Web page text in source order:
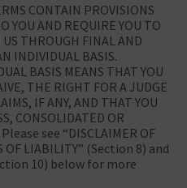
CONTAIN PROVISIONS
YOU AND REQUIRE YOU TO
THROUGH FINAL AND
INDIVIDUAL BASIS.
BASIS MEANS THAT YOU
THE RIGHT FOR A JUDGE
IF ANY, AND THAT YOU
CONSOLIDATED OR
see “DISCLAIMER OF
OF LIABILITY” (Section 8) and
10) below for more